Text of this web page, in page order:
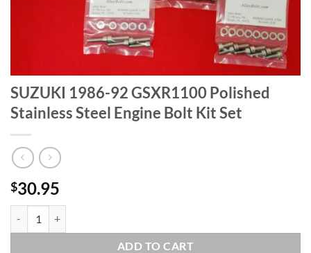
SUZUKI 1986-92 GSXR1100 Polished
Stainless Steel Engine Bolt Kit Set
$30.95
ADD TO CART